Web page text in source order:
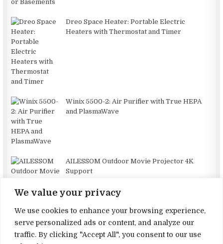
We value your privacy
We use cookies to enhance your browsing experience,
serve personalized ads or content, and analyze our
traffic. By clicking "Accept All", you consent to our use
Dreo Space Heater: Portable Electric
Heaters with Thermostat and Timer
Winix 5500-2: Air Purifier with True HEPA
and PlasmaWave
AILESSOM Outdoor Movie Projector 4K
Support